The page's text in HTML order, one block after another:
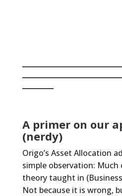
A primer on our
(nerdy)
Origo’s Asset Allocation
simple observation:
theory taught in
Not because it is wrong,